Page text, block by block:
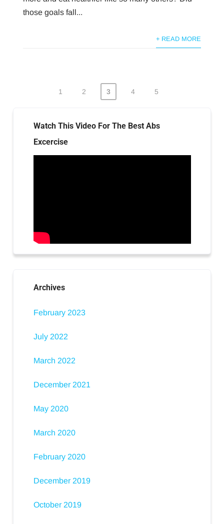
those goals fall...
+ READ MORE
pagination
1 2 3 4 5
Watch This Video For The Best Abs
Excercise
Archives
February 2023
July 2022
March 2022
December 2021
May 2020
March 2020
February 2020
December 2019
October 2019